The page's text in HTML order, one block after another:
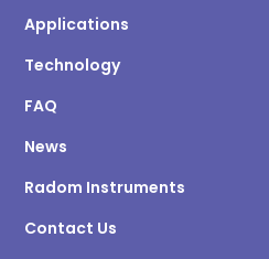
Applications
Technology
FAQ
News
Radom Instruments
Contact Us